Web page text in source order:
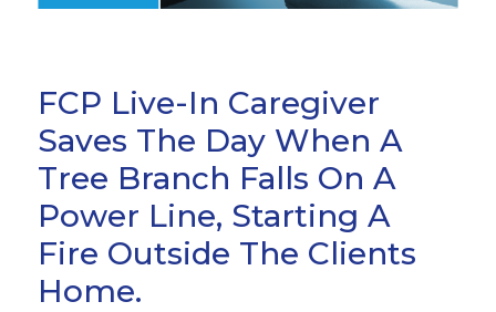
FCP Live-In Caregiver
Saves The Day When A
Tree Branch Falls On A
Power Line, Starting A
Fire Outside The Clients
Home.